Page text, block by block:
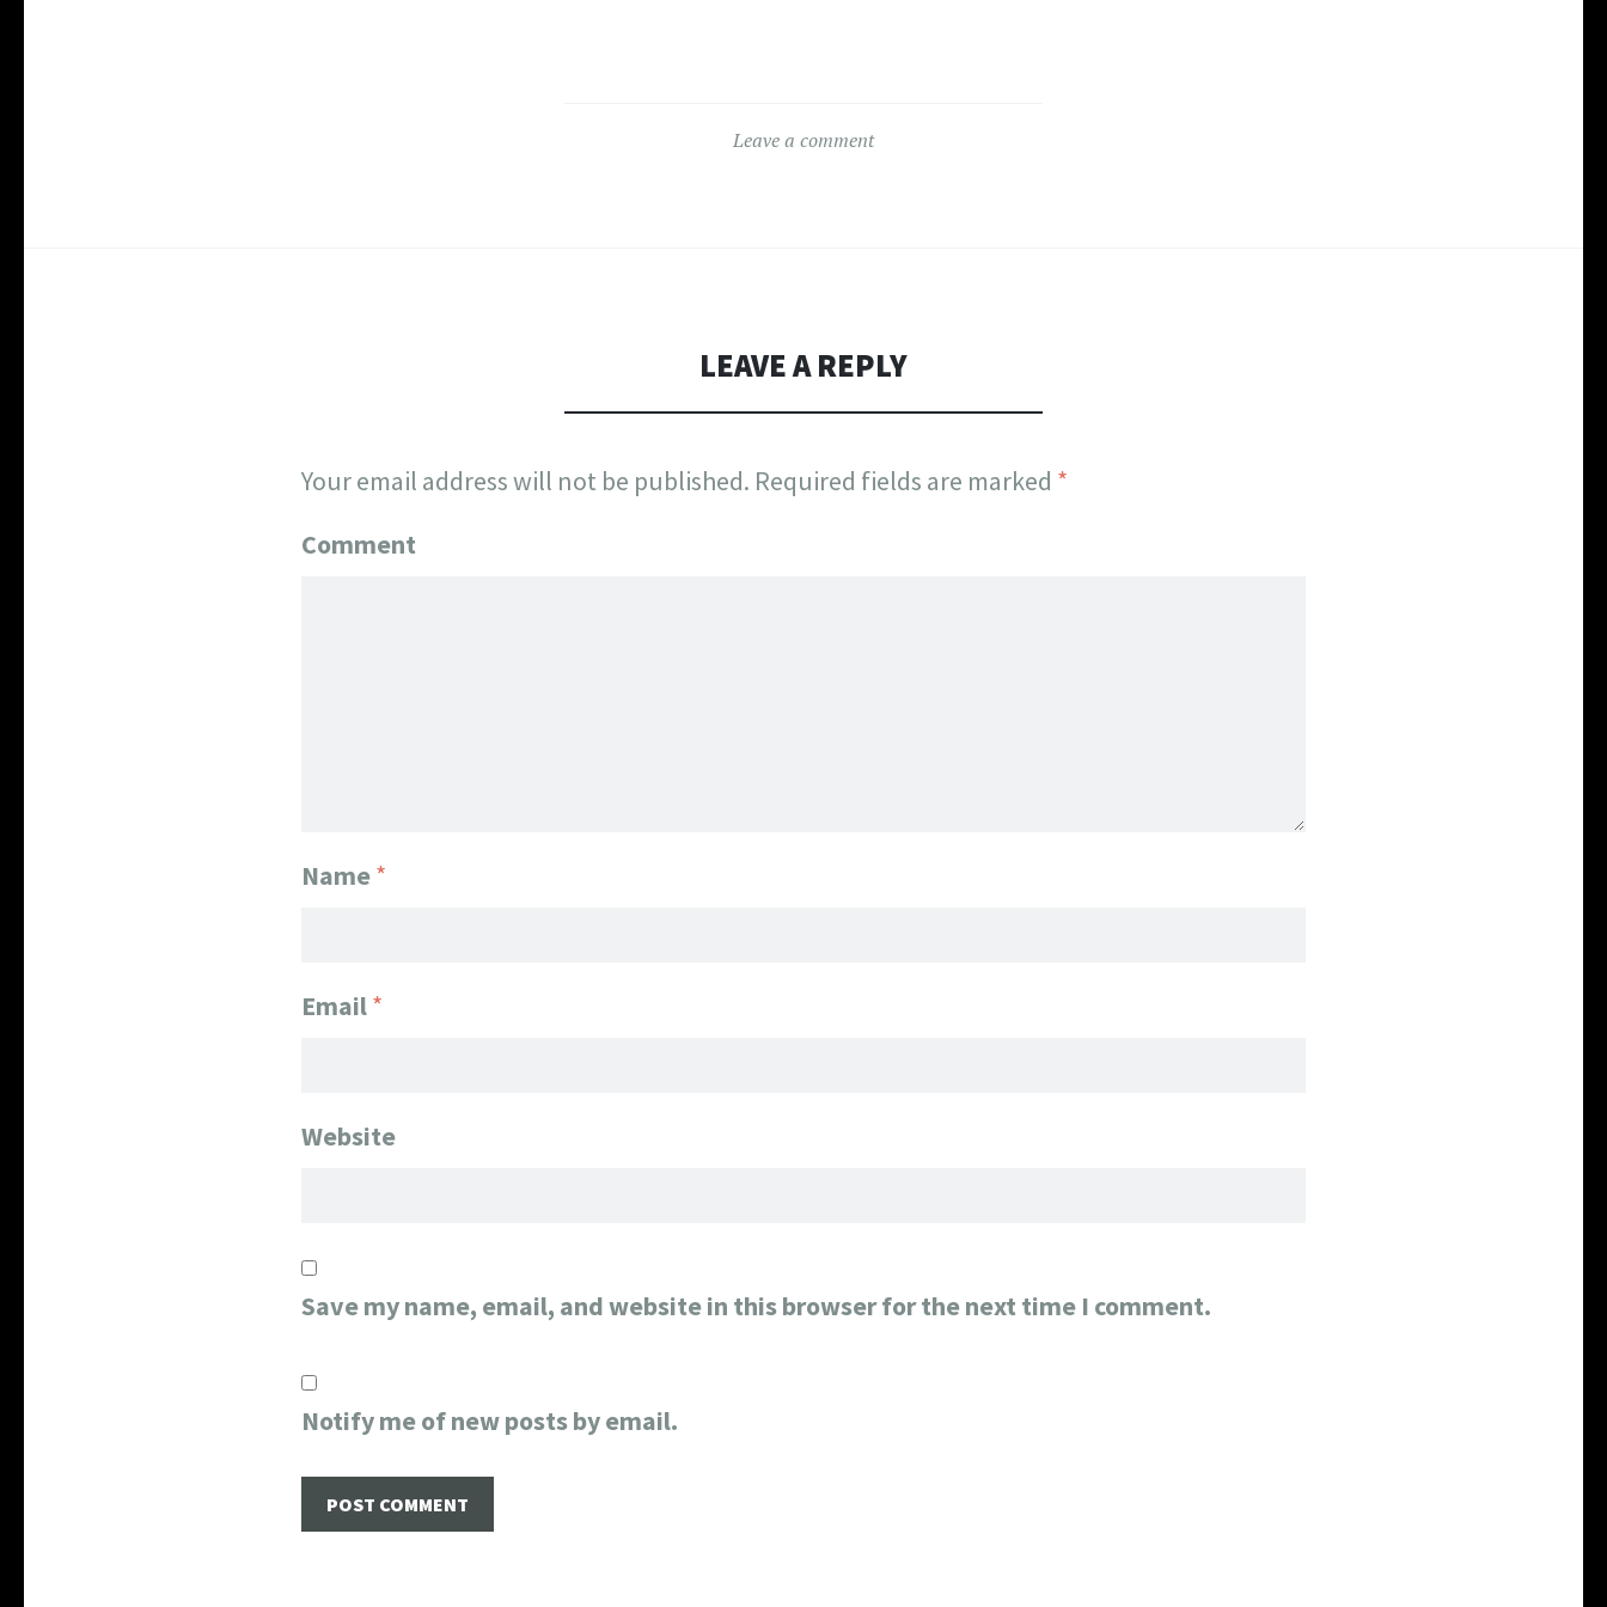
Leave a comment
LEAVE A REPLY
Your email address will not be published. Required fields are marked *
Comment
Name*
Email*
Website
Save my name, email, and website in this browser for the next time I comment.
Notify me of new posts by email.